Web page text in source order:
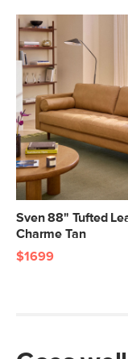
Sven 88" Tufted
Charme Tan
$1699